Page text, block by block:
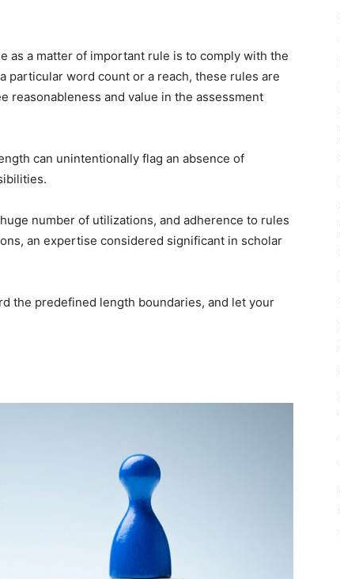
as a matter of important rule is to comply with the
particular word count or a reach, these rules are
reasonableness and value in the assessment
can unintentionally flag an absence of
number of utilizations, and adherence to rules
an expertise considered significant in scholar
the predefined length boundaries, and let your